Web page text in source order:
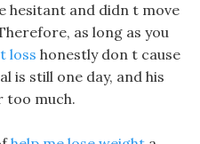
hesitant and didn t move
as long as you
loss honestly don t cause
is still one day, and his
too much.